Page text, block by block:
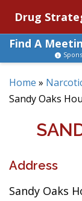
Drug
Find A
Home »
Sandy Oaks
Address
Sandy Oaks